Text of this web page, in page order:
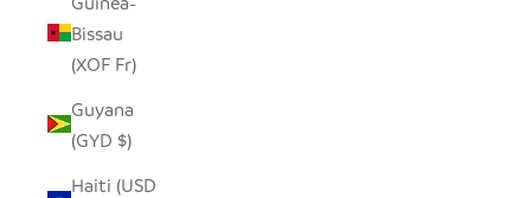
Bissau
(XOF Fr)
Guyana
(GYD $)
Haiti (USD